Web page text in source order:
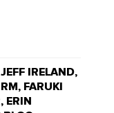
JEFF IRELAND,
, FARUKI
, ERIN